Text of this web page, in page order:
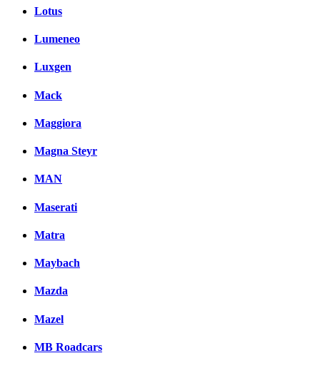
Lotus
Lumeneo
Luxgen
Mack
Maggiora
Magna Steyr
MAN
Maserati
Matra
Maybach
Mazda
Mazel
MB Roadcars